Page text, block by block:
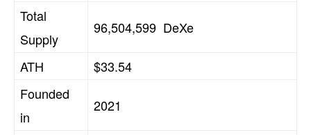
Total
Supply
96,504,599 DeXe
ATH
$33.54
Founded
in
2021